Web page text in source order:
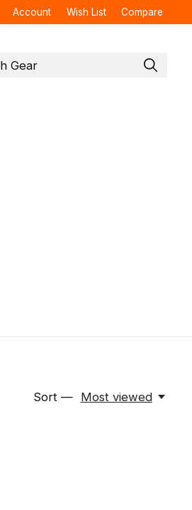
Account Wish List Compare
Sort — Most viewed